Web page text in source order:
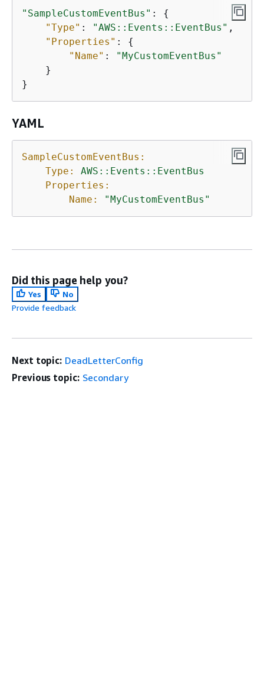
"SampleCustomEventBus" : {
"Type" : "AWS::Events::EventBus" ,
"Properties" : {
"Name" :
"MyCustomEventBus"
    }
}
YAML
SampleCustomEventBus:
Type:
AWS::Events::EventBus
Properties:
Name:
"MyCustomEventBus"
Did this page help you?
Yes
No
Provide feedback
Next topic: DeadLetterConfig
Previous topic: Secondary